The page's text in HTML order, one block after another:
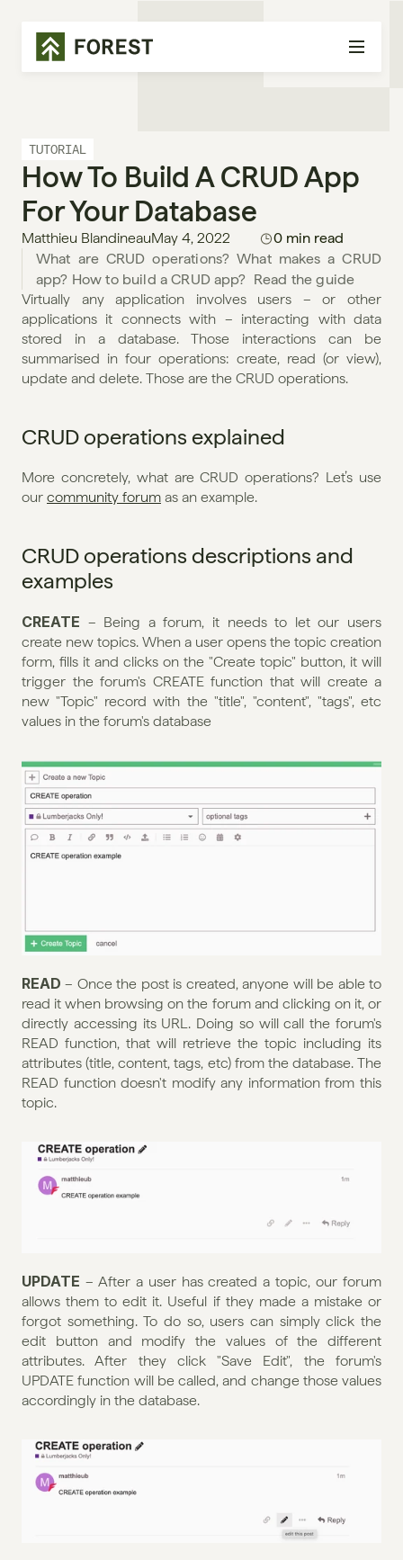
TUTORIAL
How To Build A CRUD App
For Your Database
Matthieu BlandineauMay 4, 2022
0 min read
What are CRUD operations? What makes a CRUD
app? How to build a CRUD app?  Read the guide
Virtually any application involves users – or other
applications it connects with – interacting with data
stored in a database. Those interactions can be
summarised in four operations: create, read (or view),
update and delete. Those are the CRUD operations.
CRUD operations explained
More concretely, what are CRUD operations? Let’s use
our community forum as an example.
CRUD operations descriptions and
examples
CREATE – Being a forum, it needs to let our users
create new topics. When a user opens the topic creation
form, fills it and clicks on the "Create topic" button, it will
trigger the forum's CREATE function that will create a
new "Topic" record with the "title", "content", "tags", etc
values in the forum's database
READ – Once the post is created, anyone will be able to
read it when browsing on the forum and clicking on it, or
directly accessing its URL. Doing so will call the forum's
READ function, that will retrieve the topic including its
attributes (title, content, tags, etc) from the database. The
READ function doesn't modify any information from this
topic.
UPDATE – After a user has created a topic, our forum
allows them to edit it. Useful if they made a mistake or
forgot something. To do so, users can simply click the
edit button and modify the values of the different
attributes. After they click "Save Edit", the forum's
UPDATE function will be called, and change those values
accordingly in the database.